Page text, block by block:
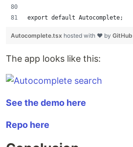
export default Autocomplete;
Autocomplete.tsx hosted with ❤ by GitHub
The app looks like this:
See the demo here
Repo here